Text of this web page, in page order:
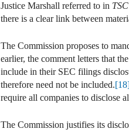
Justice Marshall referred to in
there is a clear link between
The Commission proposes to
earlier, the comment letters that
include in their SEC filings
therefore need not be included.
require all companies to disclose
The Commission justifies its